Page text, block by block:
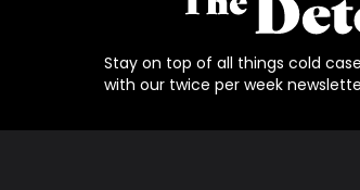
Stay on top of all things cold
with our twice per week